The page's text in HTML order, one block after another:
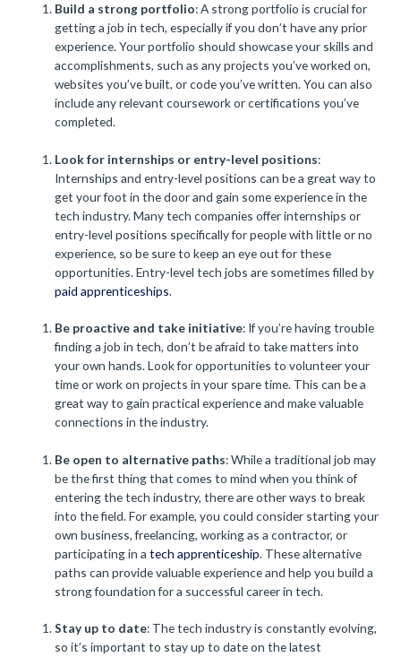
Build a strong portfolio: A strong portfolio is crucial for
getting a job in tech, especially if you don’t have any prior
experience. Your portfolio should showcase your skills and
accomplishments, such as any projects you’ve worked on,
websites you’ve built, or code you’ve written. You can also
include any relevant coursework or certifications you’ve
completed.
Look for internships or entry-level positions:
Internships and entry-level positions can be a great way to
get your foot in the door and gain some experience in the
tech industry. Many tech companies offer internships or
entry-level positions specifically for people with little or no
experience, so be sure to keep an eye out for these
opportunities. Entry-level tech jobs are sometimes filled by
paid apprenticeships.
Be proactive and take initiative: If you’re having trouble
finding a job in tech, don’t be afraid to take matters into
your own hands. Look for opportunities to volunteer your
time or work on projects in your spare time. This can be a
great way to gain practical experience and make valuable
connections in the industry.
Be open to alternative paths: While a traditional job may
be the first thing that comes to mind when you think of
entering the tech industry, there are other ways to break
into the field. For example, you could consider starting your
own business, freelancing, working as a contractor, or
participating in atech apprenticeship. These alternative
paths can provide valuable experience and help you build a
strong foundation for a successful career in tech.
Stay up to date: The tech industry is constantly evolving,
so it’s important to stay up to date on the latest